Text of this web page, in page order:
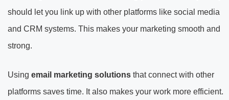
should let you link up with other platforms like social media
and CRM systems. This makes your marketing smooth and
strong.
Using email marketing solutions that connect with other
platforms saves time. It also makes your work more efficient.